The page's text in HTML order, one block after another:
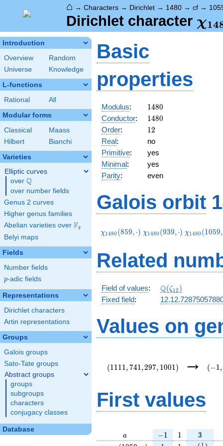
⌂ → Characters → Dirichlet → 1480 → cf →
Dirichlet character χ14
Introduction
Overview
Random
Universe
Knowledge
L-functions
Rational All
Modular forms
Classical
Maass
Hilbert
Bianchi
Varieties
Elliptic curves
over \Q
Q
over number fields
Genus 2 curves
Higher genus families
Abelian varieties over \F_{q}
Fq
Belyi maps
Fields
Number fields
p
p-adic fields
Representations
Dirichlet characters
Artin representations
Groups
Galois groups
Sato-Tate groups
Abstract groups
groups
subgroups
characters
conjugacy classes
Database
Basic
properties
Modulus: 1480
1480
Conductor: 1480
1480
Order: 12
12
Real:
no
Primitive:
yes
Minimal:
yes
Parity: even
Galois orbit
\chi_{1480}
χ1480 (859, ⋅) \chi_{1480}
χ1480 (939,⋅) χ1480 (1059,
Related
Field of values: \Q(\zeta_{12})
Q(ζ12 )
Fixed field:
Values on
(1 1 1 1 , 741 ,297, 1001 ) → (−1 ,
First values
a
a -1
−1 11 3
3
1